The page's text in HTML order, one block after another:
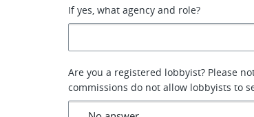
If yes, what agency and role?
Are you a registered lobbyist? Please
commissions do not allow lobbyists to